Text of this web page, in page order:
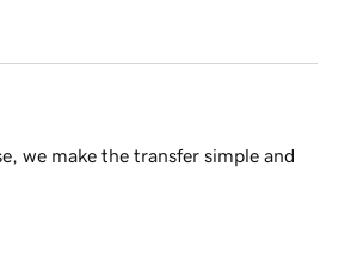
we make the transfer simple and